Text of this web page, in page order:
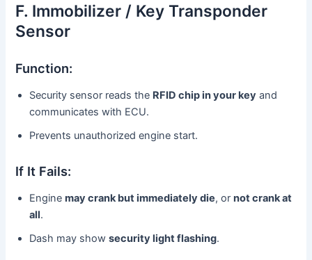
F. Immobilizer / Key Transponder
Sensor
Function:
Security sensor reads the RFID chip in your key and
communicates with ECU.
Prevents unauthorized engine start.
If It Fails:
Enginemay crank but immediately die, ornot crank at
all.
Dash may showsecurity light flashing.